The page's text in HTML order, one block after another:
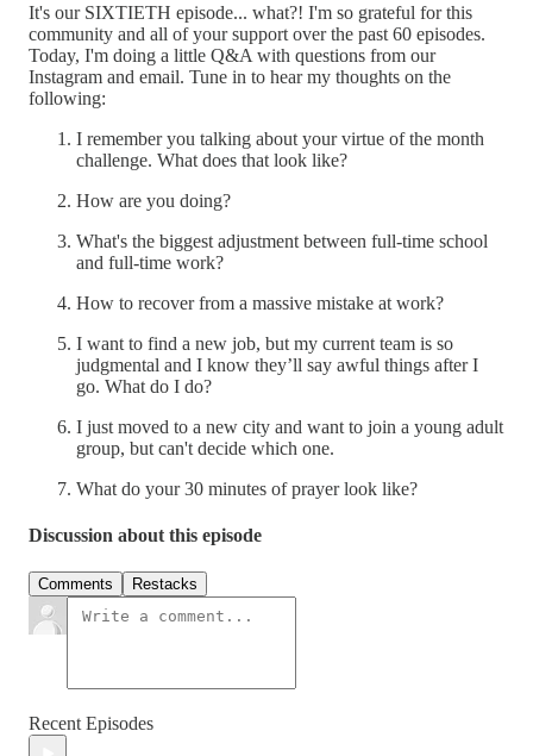
It's our SIXTIETH episode... what?! I'm so grateful for this
community and all of your support over the past 60 episodes.
Today, I'm doing a little Q&A with questions from our
Instagram and email. Tune in to hear my thoughts on the
following:
I remember you talking about your virtue of the month
challenge. What does that look like?
How are you doing?
What's the biggest adjustment between full-time school
and full-time work?
How to recover from a massive mistake at work?
I want to find a new job, but my current team is so
judgmental and I know they’ll say awful things after I
go. What do I do?
I just moved to a new city and want to join a young adult
group, but can't decide which one.
What do your 30 minutes of prayer look like?
Discussion about this episode
Comments Restacks
Recent Episodes